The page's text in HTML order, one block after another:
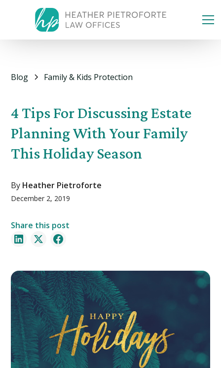
Blog Family & Kids Protection
4 Tips For Discussing Estate
Planning With Your Family
This Holiday Season
By Heather Pietroforte
December 2, 2019
Share this post